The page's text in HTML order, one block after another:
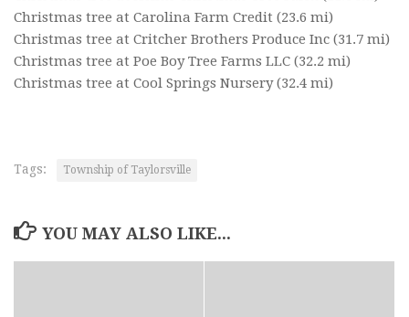
Christmas tree at Carolina Farm Credit (23.6 mi)
Christmas tree at Critcher Brothers Produce Inc (31.7 mi)
Christmas tree at Poe Boy Tree Farms LLC (32.2 mi)
Christmas tree at Cool Springs Nursery(32.4 mi)
Tags: Township of Taylorsville
YOU MAY ALSO LIKE...